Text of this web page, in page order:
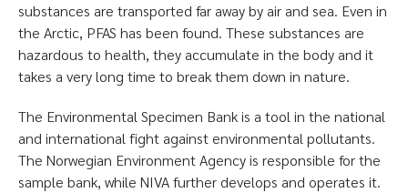
substances are transported far away by air and sea. Even in
the Arctic, PFAS has been found. These substances are
hazardous to health, they accumulate in the body and it
takes a very long time to break them down in nature.
The Environmental Specimen Bank is a tool in the national
and international fight against environmental pollutants.
The Norwegian Environment Agency is responsible for the
sample bank, while NIVA further develops and operates it.